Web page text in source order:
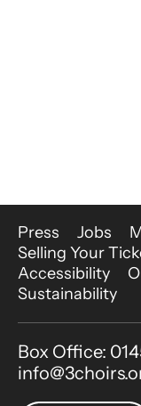
More Site
Press Jobs
Selling Your
Accessibility
Sustainability
Contact
Box Office: